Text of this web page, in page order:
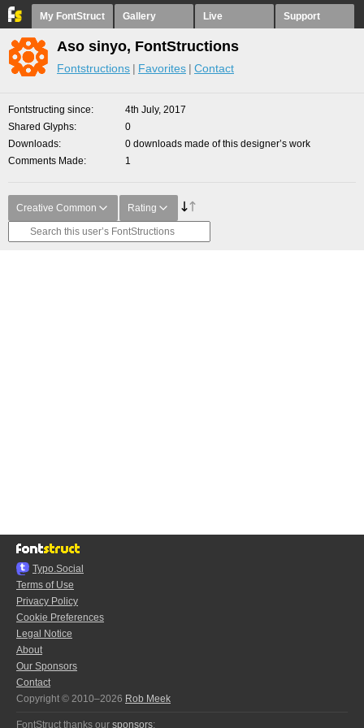
My FontStruct Gallery Live Support
Aso sinyo, FontStructions
Fontstructions Favorites Contact
Fontstructing since
4th July, 2017
Shared Glyphs
0
Downloads
0 downloads made of this designer’s work
Comments Made
1
Creative Common Rating
Typo.Social
Terms of Use
Privacy Policy
Cookie Preferences
Legal Notice
About
Our Sponsors
Contact
Copyright © 2010–2026 Rob Meek
FontStruct thanks our sponsors: